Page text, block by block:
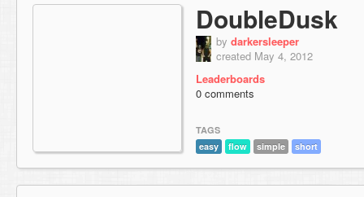
DoubleDusk
by darkersleeper
created May 4, 2012
Leaderboards
0 comments
TAGS
easy
flow simple short